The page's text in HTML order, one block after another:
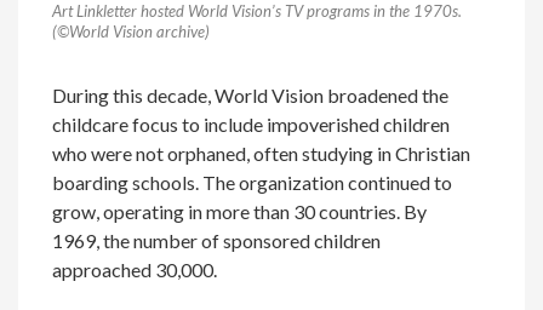
Art Linkletter hosted World Vision’s TV programs in the 1970s.
(©World Vision archive)
During this decade, World Vision broadened the
childcare focus to include impoverished children
who were not orphaned, often studying in Christian
boarding schools. The organization continued to
grow, operating in more than 30 countries. By
1969, the number of sponsored children
approached 30,000.